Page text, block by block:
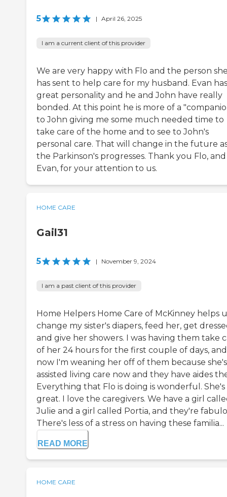
5 | April 26, 2025
I am a current client of this provider
We are very happy with Flo and the person
has sent to help care for my husband. Evan
great personality and he and John have really
bonded. At this point he is more of a
to John giving me some much needed time to
take care of the home and to see to John's
personal care. That will change in the future
the Parkinson's progresses. Thank you Flo, and
Evan, for your attention to us.
HOME CARE
Gail31
5 | November 9, 2024
I am a past client of this provider
Home Helpers Home Care of McKinney helps
change my sister's diapers, feed her, get
and give her showers. I was having them take
of her 24 hours for the first couple of days, and
now I'm weaning her off of them because
assisted living care now and they have aides
Everything that Flo is doing is wonderful. She's
great. I love the caregivers. We have a girl
Julie and a girl called Portia, and they're
There's less of a stress on having these familia...
READ MORE
HOME CARE